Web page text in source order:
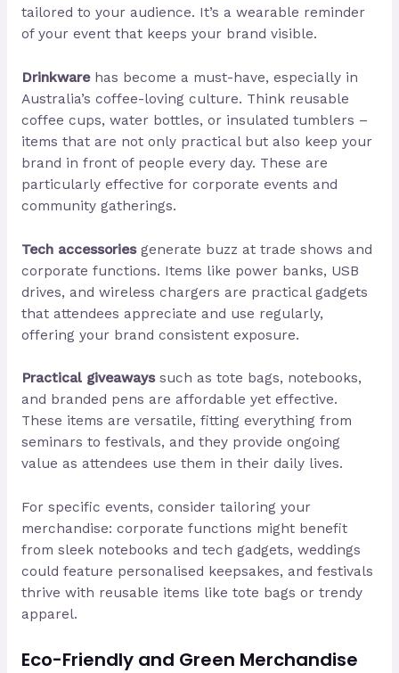
tailored to your audience. It’s a wearable reminder
of your event that keeps your brand visible.
Drinkwarehas become a must-have, especially in
Australia’s coffee-loving culture. Think reusable
coffee cups, water bottles, or insulated tumblers –
items that are not only practical but also keep your
brand in front of people every day. These are
particularly effective for corporate events and
community gatherings.
Tech accessoriesgenerate buzz at trade shows and
corporate functions. Items like power banks, USB
drives, and wireless chargers are practical gadgets
that attendees appreciate and use regularly,
offering your brand consistent exposure.
Practical giveawayssuch as tote bags, notebooks,
and branded pens are affordable yet effective.
These items are versatile, fitting everything from
seminars to festivals, and they provide ongoing
value as attendees use them in their daily lives.
For specific events, consider tailoring your
merchandise: corporate functions might benefit
from sleek notebooks and tech gadgets, weddings
could feature personalised keepsakes, and festivals
thrive with reusable items like tote bags or trendy
apparel.
Eco-Friendly and Green Merchandise